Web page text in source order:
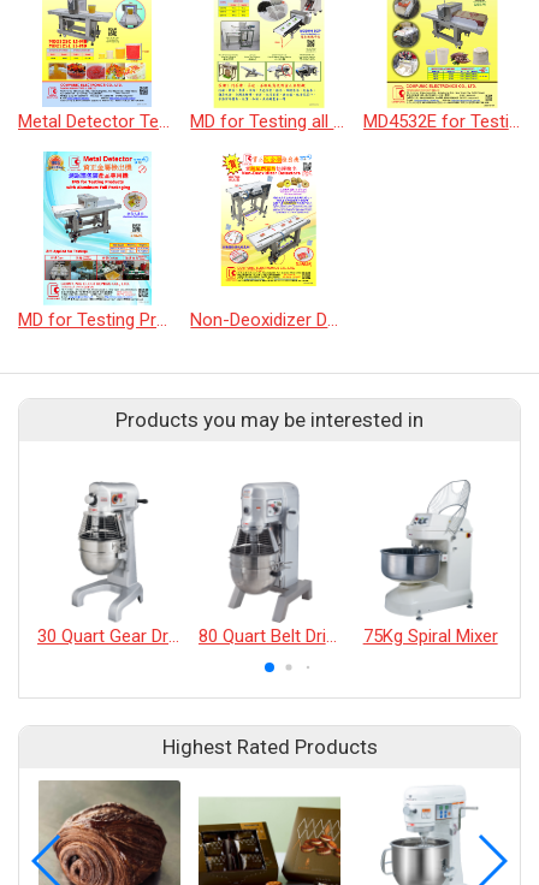
Metal Detector Testing the products by Slide &amp; Flap f.w. reject device MD for Testing all kinds of tea, tea bag MD4532E for Testing Chocolate Powder Products
MD for Testing Products with Aluminum foil packaging Non-Deoxidizer Detectors
Products you may be interested in
75Kg Spiral Mixer
Highest Rated Products